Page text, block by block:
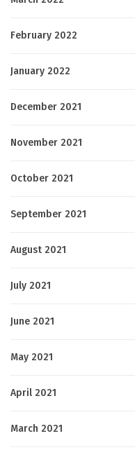
February 2022
January 2022
December 2021
November 2021
October 2021
September 2021
August 2021
July 2021
June 2021
May 2021
April 2021
March 2021